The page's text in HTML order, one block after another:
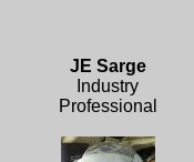
JE Sarge
Industry
Professional